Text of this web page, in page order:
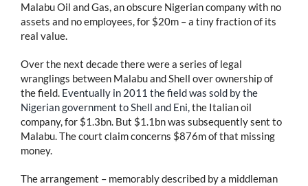
Malabu Oil and Gas, an obscure Nigerian company with no
assets and no employees, for $20m – a tiny fraction of its
real value.
Over the next decade there were a series of legal
wranglings between Malabu and Shell over ownership of
the field. Eventually in 2011 the field was sold by the
Nigerian government to Shell and Eni,the Italian oil
company, for $1.3bn. But $1.1bn was subsequently sent to
Malabu. The court claim concerns $876m of that missing
money.
The arrangement – memorably described by a middleman